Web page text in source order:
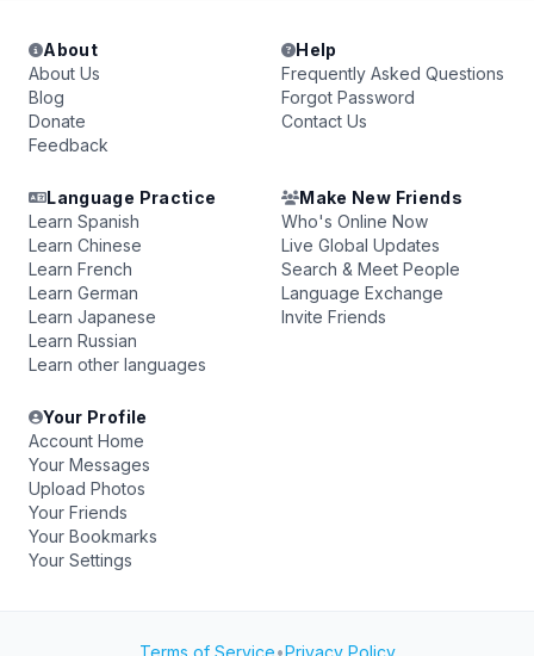
About
About Us
Blog
Donate
Feedback
Help
Frequently Asked Questions
Forgot Password
Contact Us
Language Practice
Learn Spanish
Learn Chinese
Learn French
Learn German
Learn Japanese
Learn Russian
Learn other languages
Make New Friends
Who's Online Now
Live Global Updates
Search & Meet People
Language Exchange
Invite Friends
Your Profile
Account Home
Your Messages
Upload Photos
Your Friends
Your Bookmarks
Your Settings
Terms of Service•Privacy Policy